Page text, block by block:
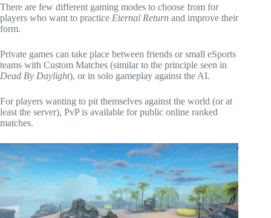
There are few different gaming modes to choose from for
players who want to practice Eternal Return and improve their
form.
Private games can take place between friends or small eSports
teams with Custom Matches (similar to the principle seen in
Dead By Daylight), or in solo gameplay against the AI.
For players wanting to pit themselves against the world (or at
least the server), PvP is available for public online ranked
matches.